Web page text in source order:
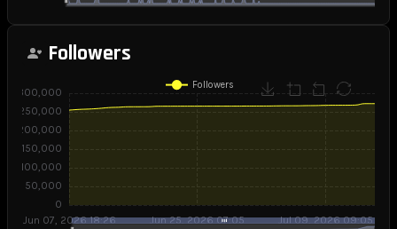
Followers